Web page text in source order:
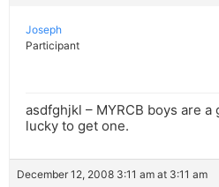
Joseph
Participant
asdfghjkl – MYRCB boys are a
lucky to get one.
December 12, 2008 3:11 am at 3:11 am